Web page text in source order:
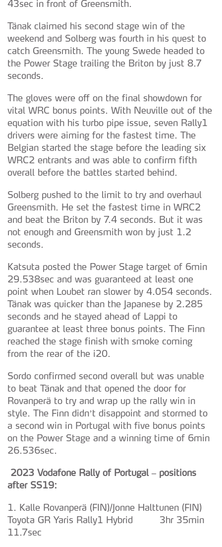
43sec in front of Greensmith.
Tänak claimed his second stage win of the
weekend and Solberg was fourth in his quest to
catch Greensmith. The young Swede headed to
the Power Stage trailing the Briton by just 8.7
seconds.
The gloves were off on the final showdown for
vital WRC bonus points. With Neuville out of the
equation with his turbo pipe issue, seven Rally1
drivers were aiming for the fastest time. The
Belgian started the stage before the leading six
WRC2 entrants and was able to confirm fifth
overall before the battles started behind.
Solberg pushed to the limit to try and overhaul
Greensmith. He set the fastest time in WRC2
and beat the Briton by 7.4 seconds. But it was
not enough and Greensmith won by just 1.2
seconds.
Katsuta posted the Power Stage target of 6min
29.538sec and was guaranteed at least one
point when Loubet ran slower by 4.054 seconds.
Tänak was quicker than the Japanese by 2.285
seconds and he stayed ahead of Lappi to
guarantee at least three bonus points. The Finn
reached the stage finish with smoke coming
from the rear of the i20.
Sordo confirmed second overall but was unable
to beat Tänak and that opened the door for
Rovanperä to try and wrap up the rally win in
style. The Finn didn’t disappoint and stormed to
a second win in Portugal with five bonus points
on the Power Stage and a winning time of 6min
26.536sec.
2023 Vodafone Rally of Portugal – positions
after SS19:
1. Kalle Rovanperä (FIN)/Jonne Halttunen (FIN)
Toyota GR Yaris Rally1 Hybrid 3hr 35min
11.7sec